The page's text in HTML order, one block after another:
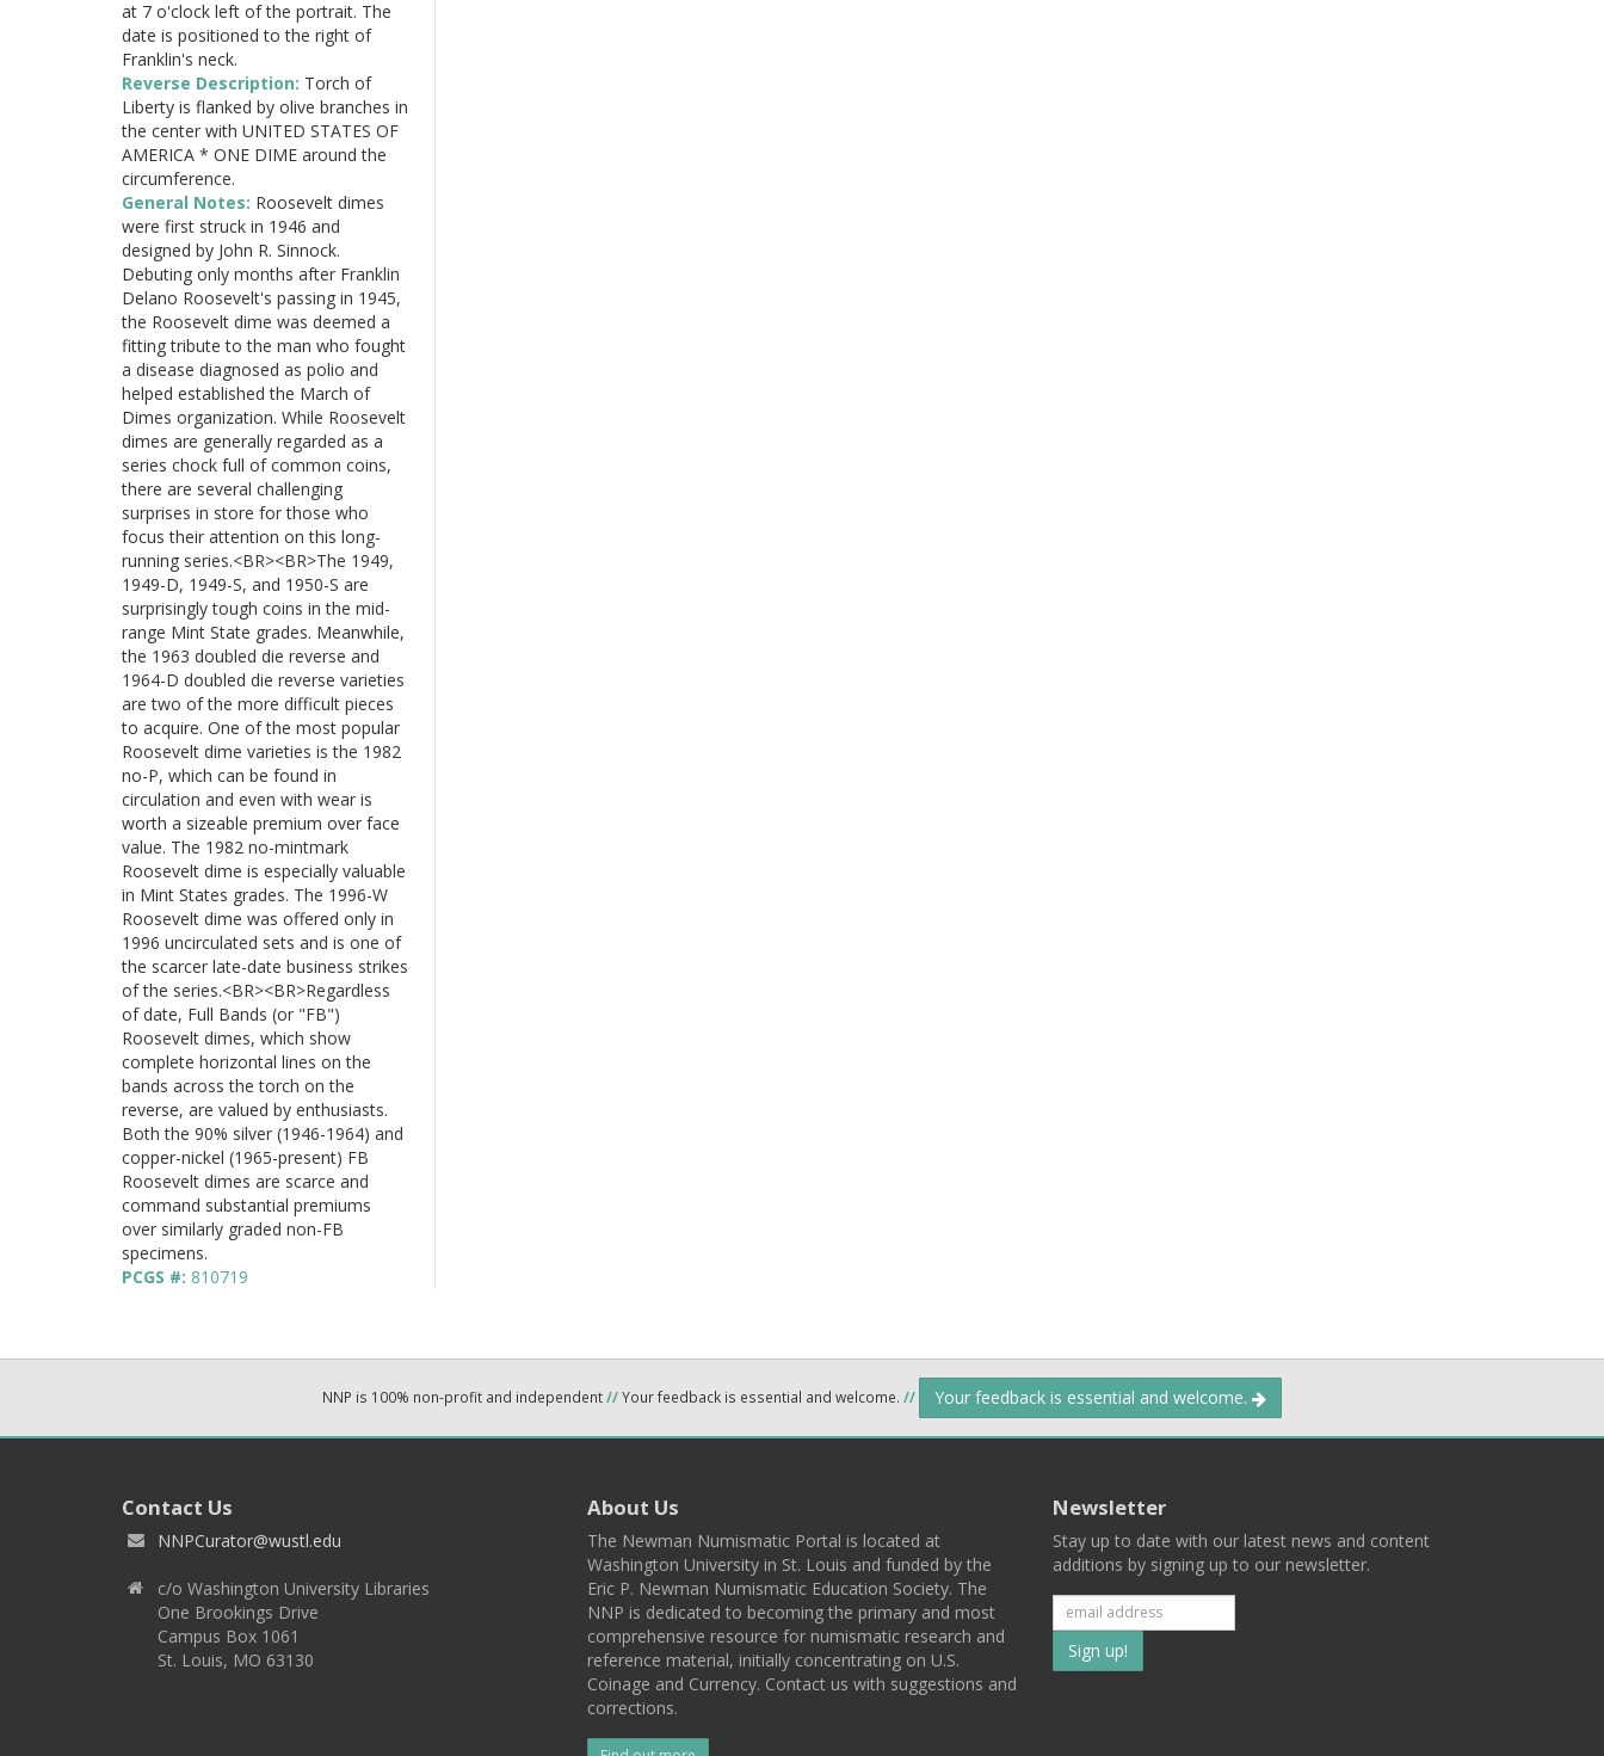
at 7 o'clock left of the portrait. The
date is positioned to the right of
Franklin's neck.
Reverse Description: Torch of
Liberty is flanked by olive branches in
the center with UNITED STATES OF
AMERICA * ONE DIME around the
circumference.
General Notes: Roosevelt dimes
were first struck in 1946 and
designed by John R. Sinnock.
Debuting only months after Franklin
Delano Roosevelt's passing in 1945,
the Roosevelt dime was deemed a
fitting tribute to the man who fought
a disease diagnosed as polio and
helped established the March of
Dimes organization. While Roosevelt
dimes are generally regarded as a
series chock full of common coins,
there are several challenging
surprises in store for those who
focus their attention on this long-
running series.<BR><BR>The 1949,
1949-D, 1949-S, and 1950-S are
surprisingly tough coins in the mid-
range Mint State grades. Meanwhile,
the 1963 doubled die reverse and
1964-D doubled die reverse varieties
are two of the more difficult pieces
to acquire. One of the most popular
Roosevelt dime varieties is the 1982
no-P, which can be found in
circulation and even with wear is
worth a sizeable premium over face
value. The 1982 no-mintmark
Roosevelt dime is especially valuable
in Mint States grades. The 1996-W
Roosevelt dime was offered only in
1996 uncirculated sets and is one of
the scarcer late-date business strikes
of the series.<BR><BR>Regardless
of date, Full Bands (or "FB")
Roosevelt dimes, which show
complete horizontal lines on the
bands across the torch on the
reverse, are valued by enthusiasts.
Both the 90% silver (1946-1964) and
copper-nickel (1965-present) FB
Roosevelt dimes are scarce and
command substantial premiums
over similarly graded non-FB
specimens.
PCGS #: 810719
NNP is 100% non-profit and independent//Your feedback is essential and welcome. // Your feedback is essential and welcome.
Contact Us
NNPCurator@wustl.edu
c/o Washington University Libraries
One Brookings Drive
Campus Box 1061
St. Louis, MO 63130
About Us
The Newman Numismatic Portal is located at
Washington University in St. Louis and funded by the
Eric P. Newman Numismatic Education Society. The
NNP is dedicated to becoming the primary and most
comprehensive resource for numismatic research and
reference material, initially concentrating on U.S.
Coinage and Currency. Contact us with suggestions and
corrections.
Newsletter
Stay up to date with our latest news and content
additions by signing up to our newsletter.
Subscribe
to